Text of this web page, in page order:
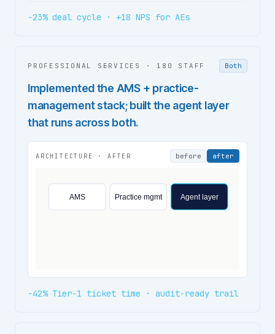
−23% deal cycle · +18 NPS for AEs
PROFESSIONAL SERVICES · 180 STAFF Both
Implemented the AMS + practice-
management stack; built the agent layer
that runs across both.
ARCHITECTURE · AFTER before after
AMS Practice mgmt Agent layer
−42% Tier-1 ticket time · audit-ready trail